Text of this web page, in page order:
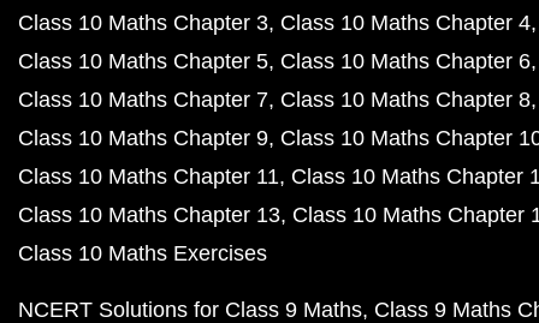
Class 10 Maths Chapter 3 Class 10 Maths Chapter 4
Class 10 Maths Chapter 5 Class 10 Maths Chapter 6
Class 10 Maths Chapter 7 Class 10 Maths Chapter 8
Class 10 Maths Chapter 9 Class 10 Maths Chapter
Class 10 Maths Chapter 11 Class 10 Maths Chapter
Class 10 Maths Chapter 13 Class 10 Maths Chapter
Class 10 Maths Exercises
NCERT Solutions for Class 9 Maths Class 9 Maths